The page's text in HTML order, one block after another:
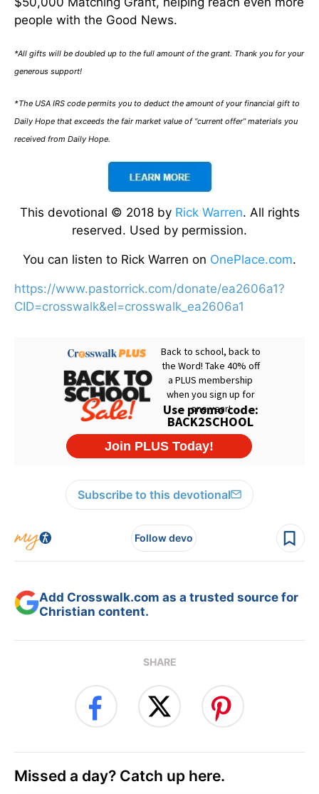
people with the Good News.
*All gifts will be doubled up to the full amount of the grant. Thank you for your
generous support!
*The USA IRS code permits you to deduct the amount of your financial gift to
Daily Hope that exceeds the fair market value of “current offer” materials you
received from Daily Hope.
This devotional © 2018 by Rick Warren. All rights
reserved. Used by permission.
You can listen to Rick Warren on OnePlace.com.
https://www.pastorrick.com/donate/ea2606a1?
CID=crosswalk&el=crosswalk_ea2606a1
Subscribe to this devotional
Follow devo
Add Crosswalk.com as a trusted source for
Christian content.
SHARE
Missed a day? Catch up here.